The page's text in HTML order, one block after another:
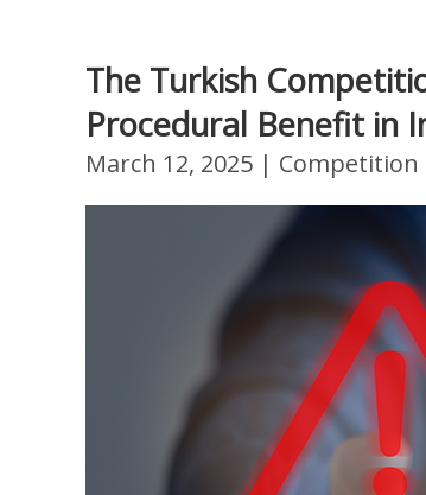
The Turkish
Procedural Benefit in
March 12, 2025 | Competition